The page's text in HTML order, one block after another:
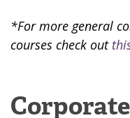
*For more general
courses check out